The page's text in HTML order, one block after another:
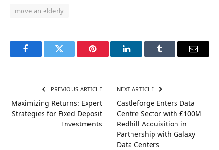
move an elderly
FacebookTwitter Pinterest LinkedInTumblr Email
PREVIOUS ARTICLE
Maximizing Returns: Expert
Strategies for Fixed Deposit
Investments
NEXT ARTICLE
Castleforge Enters Data
Centre Sector with £100M
Redhill Acquisition in
Partnership with Galaxy
Data Centers